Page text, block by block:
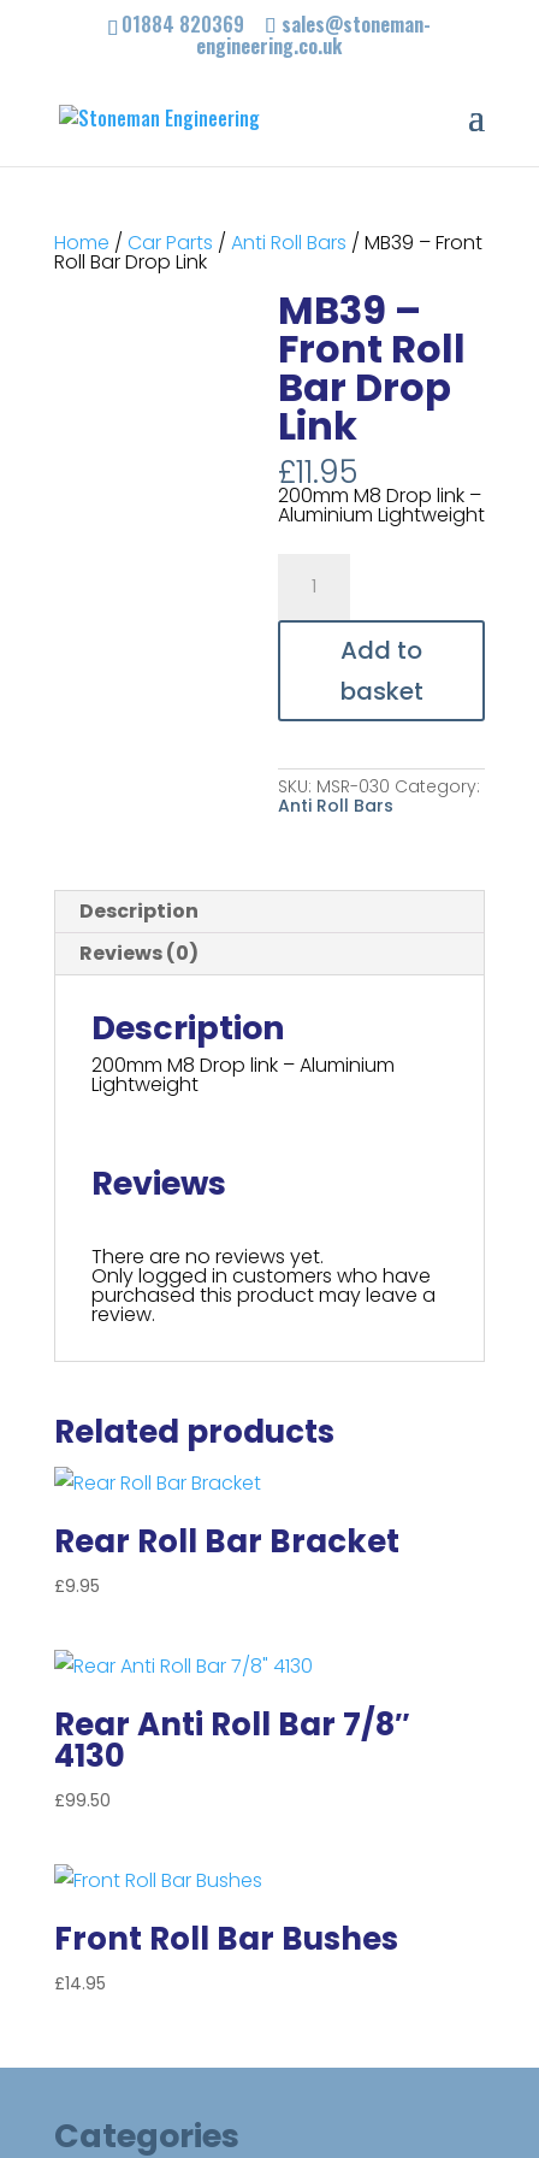
01884 820369 sales@stoneman-
engineering.co.uk
Home / Car Parts / Anti Roll Bars / MB39 – Front
Roll Bar Drop Link
MB39 –
Front Roll
Bar Drop
Link
£11.95
200mm M8 Drop link –
Aluminium Lightweight
Front
Roll
quantity
Add to
basket
SKU: MSR-030 Category:
Anti Roll Bars
Description
Reviews (0)
Description
200mm M8 Drop link – Aluminium
Lightweight
Reviews
There are no reviews yet.
Only logged in customers who have
purchased this product may leave a
review.
Related products
Rear Roll Bar Bracket
£9.95
Rear Anti Roll Bar 7/8″
4130
£99.50
Front Roll Bar Bushes
£14.95
Categories